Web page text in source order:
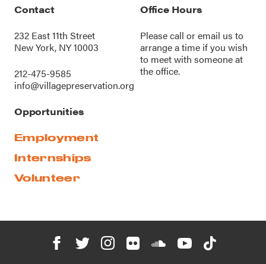
Contact
232 East 11th Street
New York, NY 10003
212-475-9585
info@villagepreservation.org
Office Hours
Please call oremail us to
arrange a time if you wish
to meet with someone at
the office.
Opportunities
Employment
Internships
Volunteer